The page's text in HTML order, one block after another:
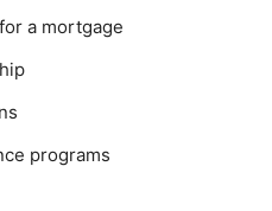
a mortgage
programs